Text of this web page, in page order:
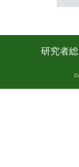
研究者